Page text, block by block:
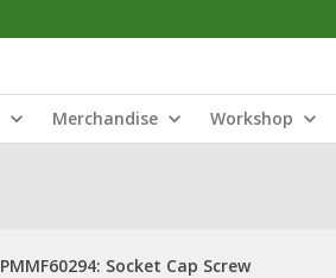
Merchandise Workshop
PMMF60294: Socket Cap Screw